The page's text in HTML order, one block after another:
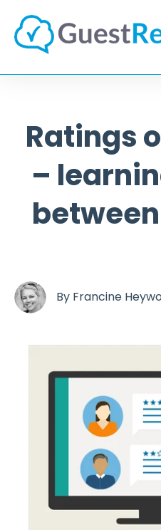
Ratings
–
By Francine